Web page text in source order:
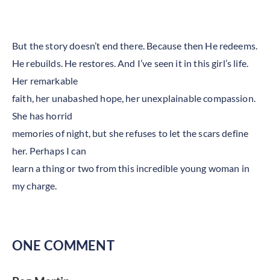
But the story doesn’t end there. Because then He redeems.
He rebuilds. He restores. And I’ve seen it in this girl’s life.
Her remarkable
faith, her unabashed hope, her unexplainable compassion.
She has horrid
memories of night, but she refuses to let the scars define
her. Perhaps I can
learn a thing or two from this incredible young woman in
my charge.
ONE COMMENT